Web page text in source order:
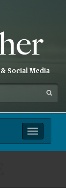
Social Media
Toggle
navigation